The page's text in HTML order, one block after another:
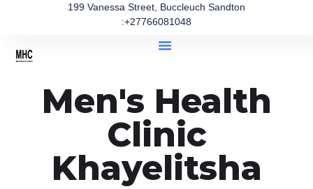
199 Vanessa Street, Buccleuch Sandton
:+27766081048
Men's Health
Clinic
Khayelitsha